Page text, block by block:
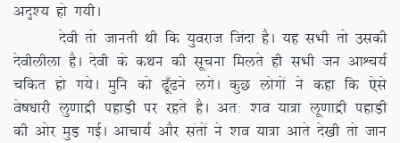
vn`’; gks x;hA
nsoh rks tkurh Fkh fd ;qojkt ftank gSA ;g lHkh rks mldh
nsohyhyk gSA nsoh ds dFku dh lwpuk feyrs gh lHkh tu vkÜp;Z
pfdr gks x;sA eqfu dks <w¡<us yxsA dqN yksxksa us dgk fd ,sls
os”k/kkjh yq.kkæh igkM+h ij jgrs gSA vr% ‘ko ;k=k yw.kkæh igkM+h
dh vksj eqM+ xbZA vkpk;Z vkSj larksa us ‘ko ;k=k vkrs ns[kh rks tku